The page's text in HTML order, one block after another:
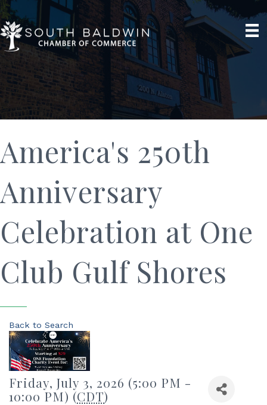
America's 250th
Anniversary
Celebration at One
Club Gulf Shores
Back to Search
Friday, July 3, 2026 (5:00 PM -
10:00 PM) (CDT)